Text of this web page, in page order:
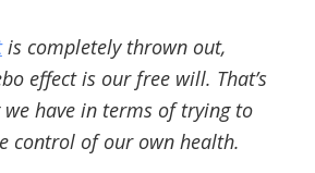
is completely thrown out,
effect is our free will. That’s
have in terms of trying to
control of our own health.